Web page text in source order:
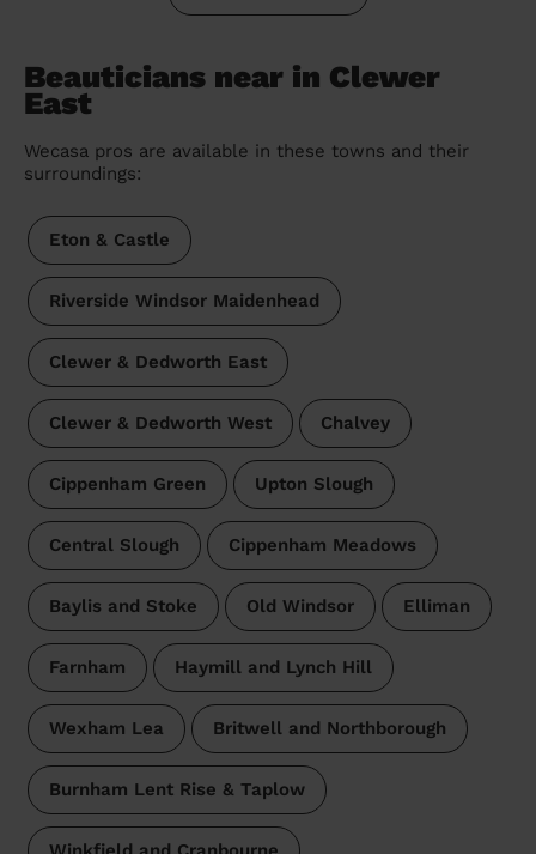
Beauticians near in Clewer
East
Wecasa pros are available in these towns and their
surroundings:
Eton & Castle
Riverside Windsor Maidenhead
Clewer & Dedworth East
Clewer & Dedworth West Chalvey
Cippenham Green Upton Slough
Central Slough Cippenham Meadows
Baylis and Stoke Old Windsor Elliman
Farnham Haymill and Lynch Hill
Wexham Lea Britwell and Northborough
Burnham Lent Rise & Taplow